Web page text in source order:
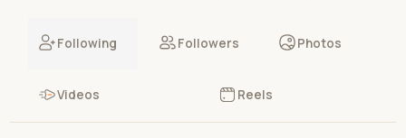
Following Followers Photos
Videos Reels